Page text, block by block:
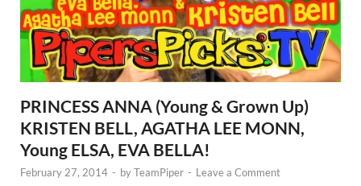
PRINCESS ANNA (Young & Grown Up)
KRISTEN BELL, AGATHA LEE MONN,
Young ELSA, EVA BELLA!
February 27, 2014 - byTeamPiper - Leave a Comment